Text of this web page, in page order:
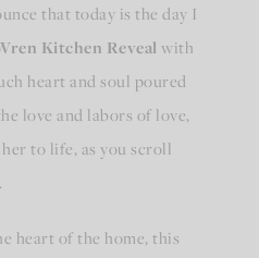
that today is the day I
Kitchen Reveal with
heart and soul poured
love and labors of love,
to life, as you scroll
heart of the home, this